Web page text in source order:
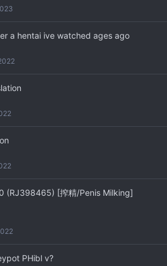
a hentai ive watched ages ago
(RJ398465) [搾精/Penis Milking]
PHibl v?